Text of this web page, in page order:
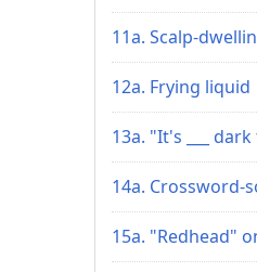
11a. Scalp-
12a. Frying liquid
13a. "It's ___
14a. Crossword-
15a. "Redhead"